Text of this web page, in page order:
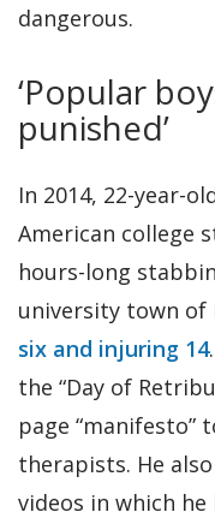
dangerous.
‘Popular
punished’
In 2014, 22-year-
American college
hours-long
university town of
six and injuring 14
the “Day of
page “manifesto”
therapists. He
videos in which